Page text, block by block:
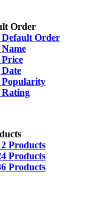
Order
Default Order
Name
Price
Date
Popularity
Rating
Products
Products
Products